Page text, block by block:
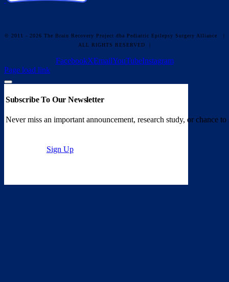
© 2011 - 2026 The Brain Recovery Project dba Pediatric Epilepsy Surgery Alliance
|
ALL RIGHTS RESERVED |
FacebookXEmailYouTubeInstagram
Page load link
Subscribe To Our Newsletter
Never miss an important announcement, research study, or chance
Sign Up